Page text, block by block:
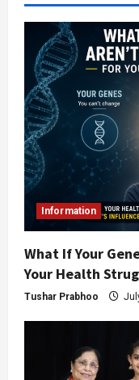
Information
What If Your
Your Health
Tushar Prabhoo